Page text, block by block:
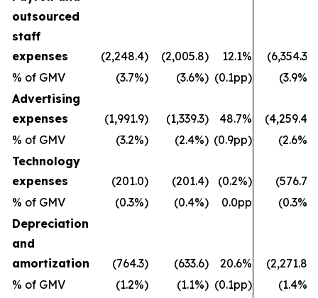
outsourced
staff
expenses
(2,248.4) (2,005.8) 12.1%
(6,354.3)
% of GMV
(3.7%) (3.6%) (0.1pp)
(3.9%)
Advertising
expenses
(1,991.9) (1,339.3) 48.7%
(4,259.4)
% of GMV
(3.2%) (2.4%) (0.9pp)
(2.6%)
Technology
expenses
(201.0) (201.4) (0.2%)
(576.7)
% of GMV
(0.3%) (0.4%) 0.0pp
(0.3%)
Depreciation
and
amortization
(764.3) (633.6) 20.6%
(2,271.8)
% of GMV
(1.2%) (1.1%) (0.1pp)
(1.4%)